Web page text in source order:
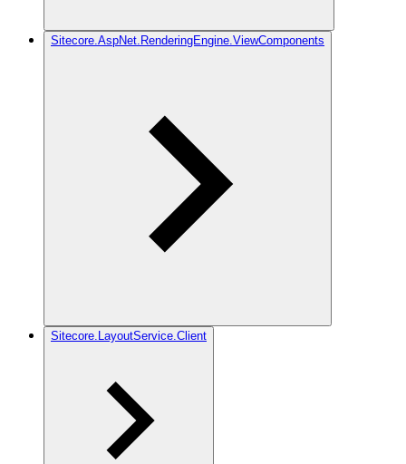
Sitecore.AspNet.RenderingEngine.ViewComponents
Sitecore.LayoutService.Client